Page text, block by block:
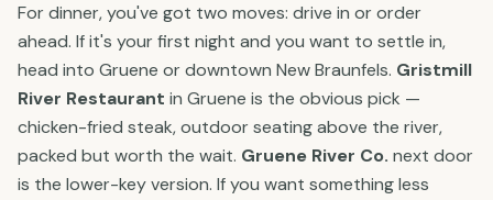
For dinner, you've got two moves: drive in or order
ahead. If it's your first night and you want to settle in,
head into Gruene or downtown New Braunfels. Gristmill
River Restaurant in Gruene is the obvious pick —
chicken-fried steak, outdoor seating above the river,
packed but worth the wait. Gruene River Co. next door
is the lower-key version. If you want something less